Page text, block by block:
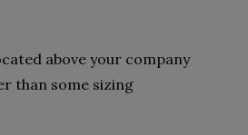
above your company
than some sizing